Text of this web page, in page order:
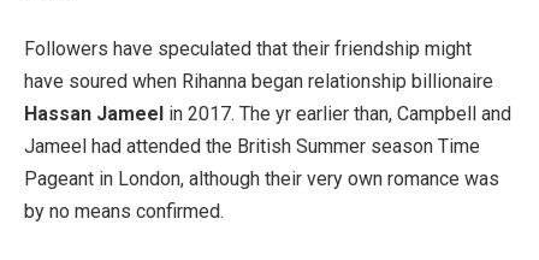
Followers have speculated that their friendship might
have soured when Rihanna began relationship billionaire
Hassan Jameel in 2017. The yr earlier than, Campbell and
Jameel had attended the British Summer season Time
Pageant in London, although their very own romance was
by no means confirmed.